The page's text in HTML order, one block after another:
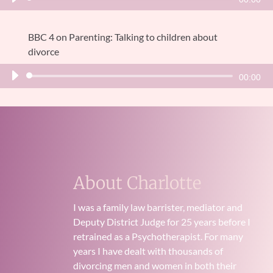
Player
BBC 4 on Parenting: Talking to children about
divorce
Audio
Player
00:00
About Charlotte
I was a family law barrister, mediator and
Deputy District Judge for 25 years before I
retrained as a Psychotherapist. For many
years I have dealt with thousands of
divorcing men and women in both their